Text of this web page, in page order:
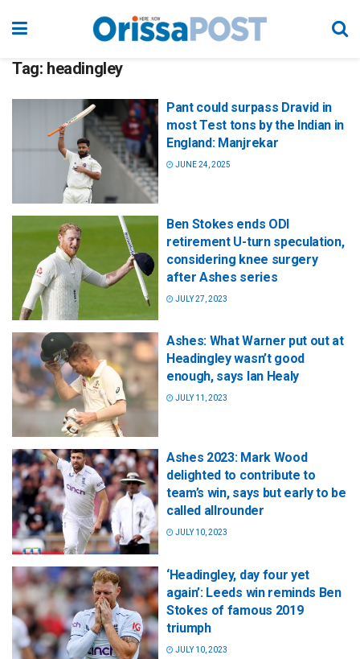
Tag: headingley
Pant could surpass Dravid in
most Test tons by the Indian in
England: Manjrekar
JUNE 24, 2025
Ben Stokes ends ODI
retirement U-turn speculation,
considering knee surgery
after Ashes series
JULY 27, 2023
Ashes: What Warner put out at
Headingley wasn’t good
enough, says Ian Healy
JULY 11, 2023
Ashes 2023: Mark Wood
delighted to contribute to
team’s win, says but early to be
called allrounder
JULY 10, 2023
‘Headingley, day four yet
again’: Leeds win reminds Ben
Stokes of famous 2019
triumph
JULY 10, 2023